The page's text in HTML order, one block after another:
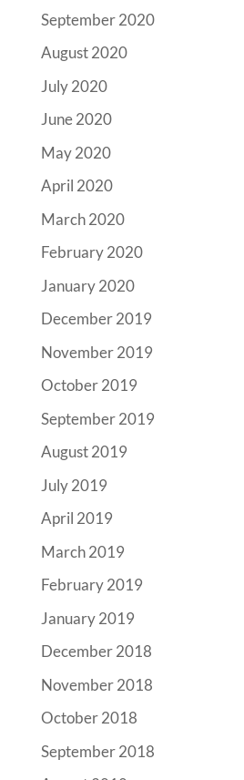
September 2020
August 2020
July 2020
June 2020
May 2020
April 2020
March 2020
February 2020
January 2020
December 2019
November 2019
October 2019
September 2019
August 2019
July 2019
April 2019
March 2019
February 2019
January 2019
December 2018
November 2018
October 2018
September 2018